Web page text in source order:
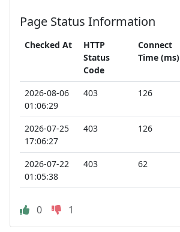
Page Status Information
Checked At
HTTP
Status
Code
Connect
Time (ms)
2026-08-06
01:06:29
403 126
2026-07-25
17:06:27
403 126
2026-07-22
01:05:38
403 62
0 1